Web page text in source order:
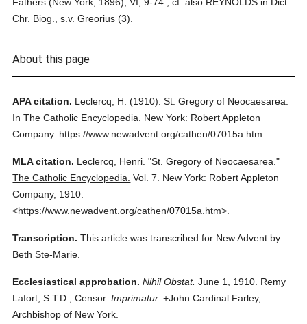
Chr. Biog., s.v. Greorius (3).
About this page
APA citation. Leclercq, H. (1910). St. Gregory of Neocaesarea.
InThe Catholic Encyclopedia.
New York: Robert Appleton
Company. https://www.newadvent.org/cathen/07015a.htm
MLA citation. Leclercq, Henri. "St. Gregory of Neocaesarea."
The Catholic Encyclopedia. Vol. 7.
New York: Robert Appleton
Company, 1910.
<https://www.newadvent.org/cathen/07015a.htm>.
Transcription. This article was transcribed for New Advent by
Beth Ste-Marie.
Ecclesiastical approbation. Nihil Obstat. June 1, 1910. Remy
Lafort, S.T.D., Censor. Imprimatur. +John Cardinal Farley,
Archbishop of New York.